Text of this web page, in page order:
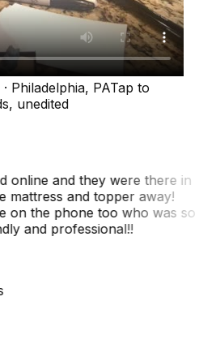
· Philadelphia, PATap to
, unedited
online and they were there in
and topper away!
on the phone too who was so
and professional!!